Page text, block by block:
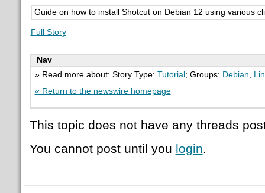
Guide on how to install Shotcut on Debian 12 using various
Full Story
Nav
» Read more about: Story Type: Tutorial ; Groups: Debian
« Return to the newswire homepage
This topic does not have any threads
You cannot post until you login.